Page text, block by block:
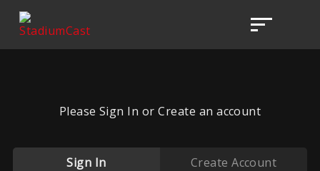
Please Sign In or Create an account
Sign In Create Account